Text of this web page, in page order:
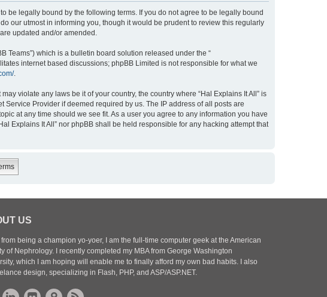
to be legally bound by the following terms. If you do not agree to be legally bound
our utmost in informing you, though it would be prudent to review this regularly
updated and/or amended.
Teams”) which is a bulletin board solution released under the “
internet based discussions; phpBB Limited is not responsible for what we
.
violate any laws be it of your country, the country where “Hal Explains It All” is
Provider if deemed required by us. The IP address of all posts are
at any time should we see fit. As a user you agree to any information you have
Explains It All” nor phpBB shall be held responsible for any hacking attempt that
US
being a champion yo-yoer, I am the full-time computer geek at the American
of Nephrology. I recently completed my MBA from George Washington
which I am hoping will enable me to finally afford my own bad habits. I also
design, specializing in Flash, PHP, and ASP/ASP.NET.